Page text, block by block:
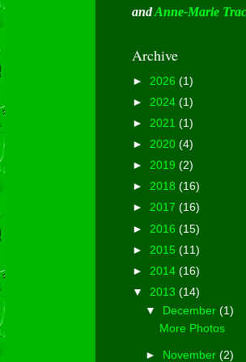
andAnne-Marie
Archive
► 2026 (1)
► 2024 (1)
► 2021 (1)
► 2020 (4)
► 2019 (2)
► 2018 (16)
► 2017 (16)
► 2016 (15)
► 2015 (11)
► 2014 (16)
▼ 2013 (14)
▼ December(1)
More Photos
► November(2)